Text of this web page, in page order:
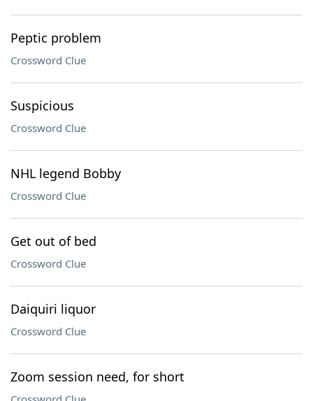
Peptic problem
Crossword Clue
Suspicious
Crossword Clue
NHL legend Bobby
Crossword Clue
Get out of bed
Crossword Clue
Daiquiri liquor
Crossword Clue
Zoom session need, for short